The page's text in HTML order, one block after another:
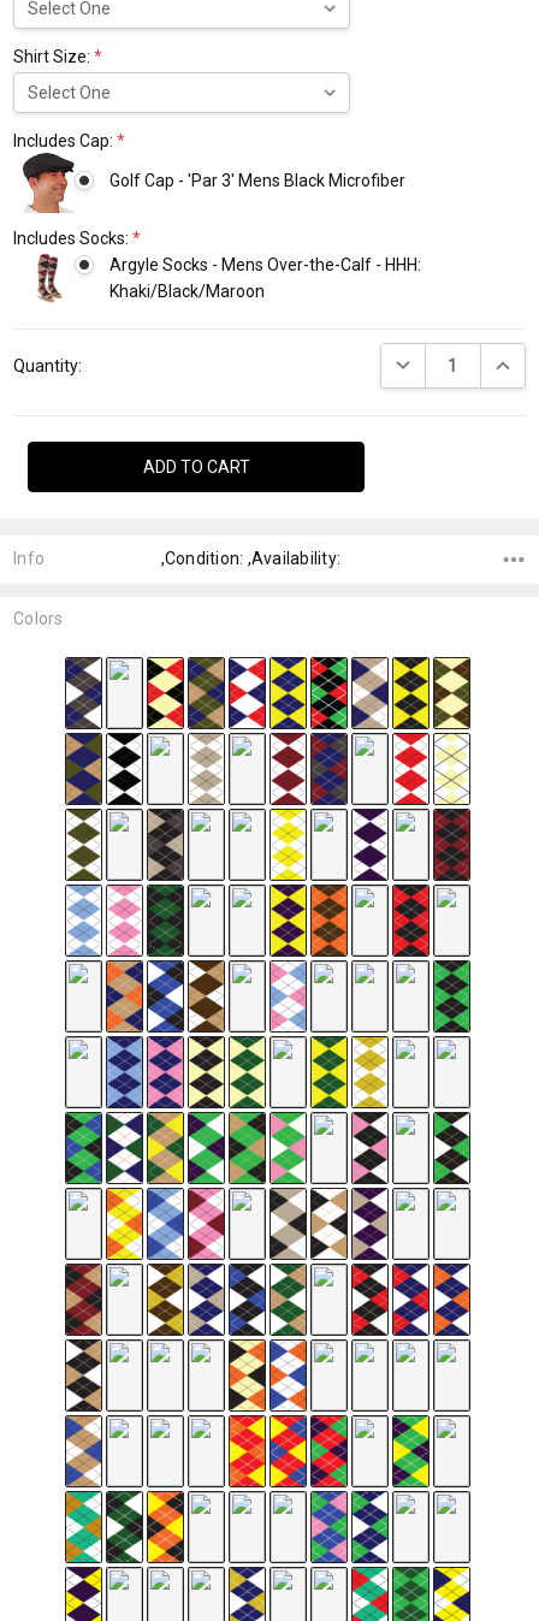
Shirt Size:*
Includes Cap:*
Golf Cap - 'Par 3' Mens Black Microfiber
Includes Socks:*
Argyle Socks - Mens Over-the-Calf - HHH:
Khaki/Black/Maroon
Current
Stock:
Quantity: DECREASE
Info ,Condition: ,Availability:
Colors